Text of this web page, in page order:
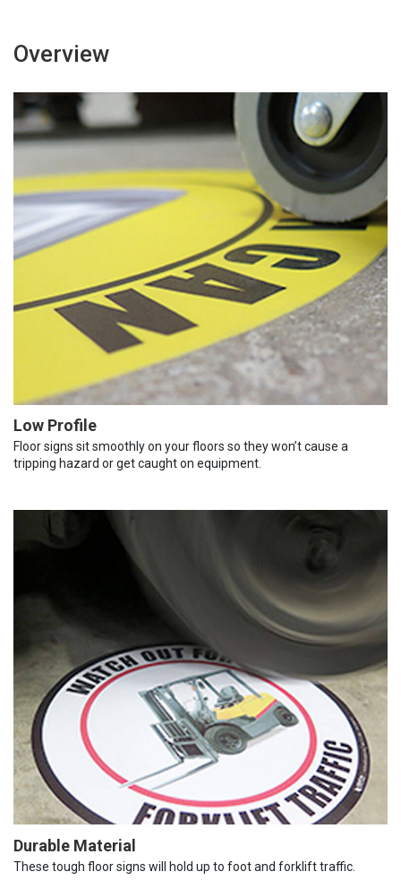
Overview
Low Profile
Floor signs sit smoothly on your floors so they won’t cause a
tripping hazard or get caught on equipment.
Durable Material
These tough floor signs will hold up to foot and forklift traffic.